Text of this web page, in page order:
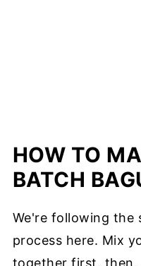
HOW TO
BATCH
We're following the
process here. Mix
together first, then,